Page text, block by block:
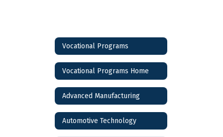
Vocational Programs
Vocational Programs Home
Advanced Manufacturing
Automotive Technology